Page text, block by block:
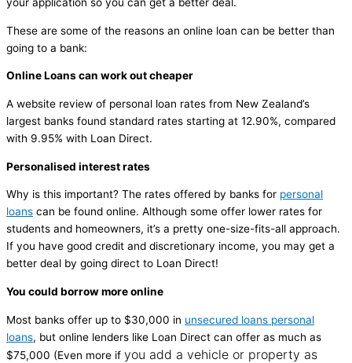
These are some of the reasons an online loan can be better than
going to a bank:
Online Loans can work out cheaper
A website review of personal loan rates from New Zealand’s
largest banks found standard rates starting at 12.90%, compared
with 9.95% with Loan Direct.
Personalised interest rates
Why is this important? The rates offered by banks for personal
loans can be found online. Although some offer lower rates for
students and homeowners, it’s a pretty one-size-fits-all approach.
If you have good credit and discretionary income, you may get a
better deal by going direct to Loan Direct!
You could borrow more online
Most banks offer up to $30,000 in unsecured loans personal
loans, but online lenders like Loan Direct can offer as much as
$75,000 (Even more if you add a vehicle or property as